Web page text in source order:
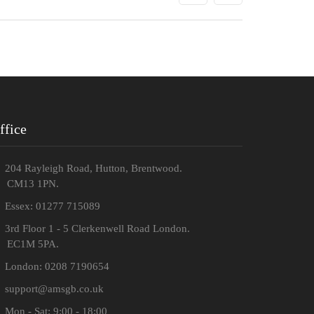
204 Rayleigh Road, Hutton, Brentwood.
1PN.
Essex: 01277 715089
3rd Floor 1 - 5 Clerkenwell Road London.
5PA.
London: 0208 7190654
support@amsgb.co.uk
Mon - Sat: 9:00 - 18:00